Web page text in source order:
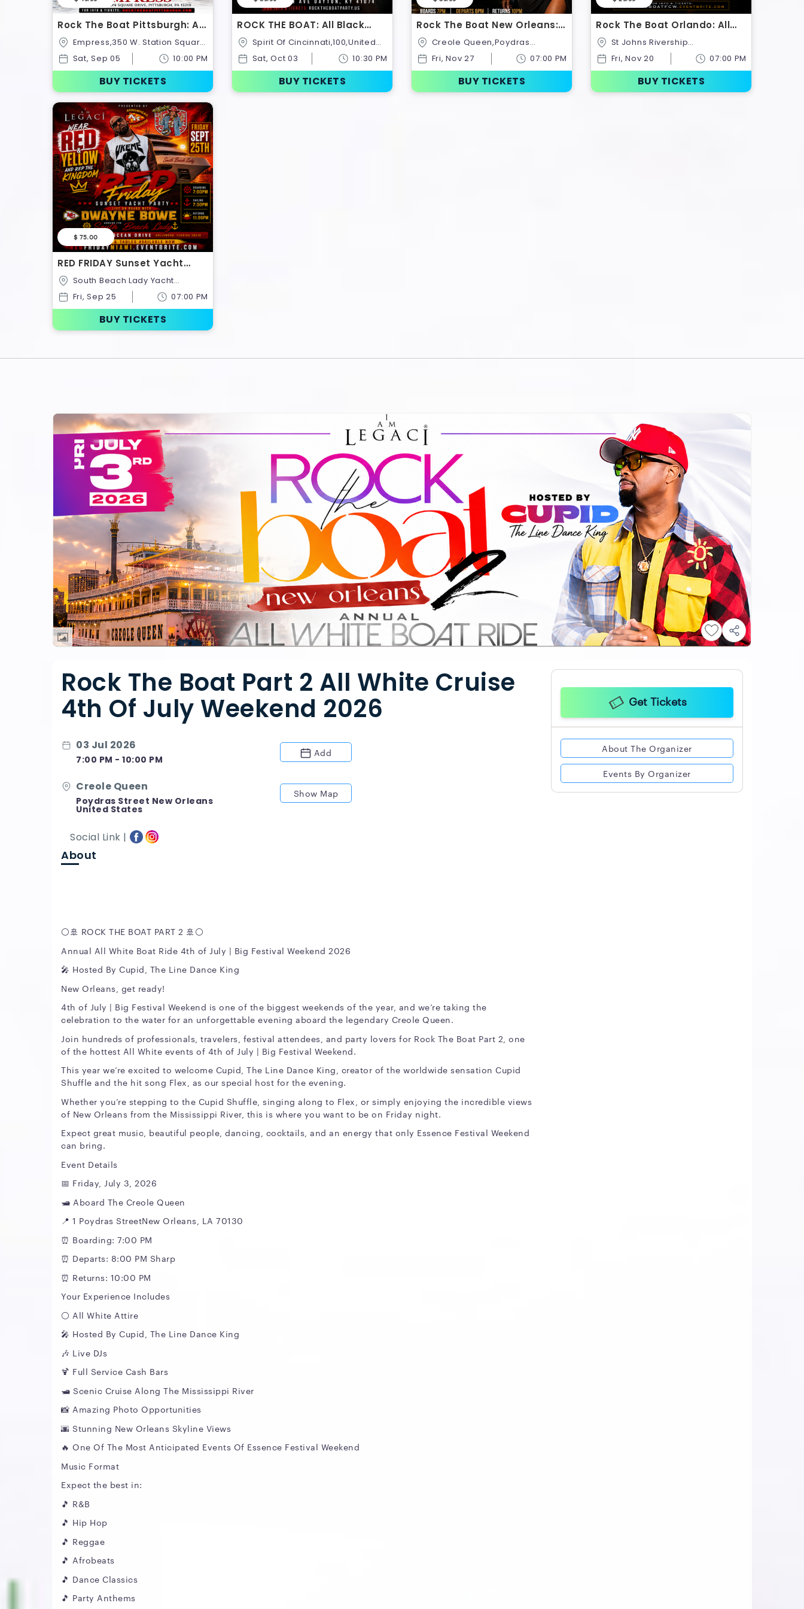
Rock The Boat Pittsburgh: All
White Boat Ride – Labor Day
Weekend 2026
Drive,United States
Sat, Sep 05 10:00 PM
BUY TICKETS
ROCK THE BOAT: All Black
Midnight Cruise Saturday
October 3rd
StatesSat, Oct 03 10:30 PM
BUY TICKETS
Rock The Boat New Orleans:
Black Friday All Black Boat
Ride
Street,New
Orleans,Louisiana,United States
Fri, Nov 27 07:00 PM
BUY TICKETS
Rock The Boat Orlando: All
Black Boat Ride | Classic
Weekend Kickoff 2026
Company,433,North Palmetto
Avenue,Sanford,Florida,United
Fri, Nov 20 07:00 PM
BUY TICKETS
$ 75.00
RED FRIDAY Sunset Yacht
Party Miami | Chiefs Kingdom
Takeover
Charter,1318 N Ocean
Dr,Hollywood,Florida,United States
Fri, Sep 25 07:00 PM
BUY TICKETS
Rock The Boat Part 2 All White Cruise
4th Of July Weekend 2026
03 Jul 2026
7:00 PM - 10:00 PM
Add
Creole Queen
Poydras Street New Orleans
United States
Show Map
Social Link |
About
⚪️🚢 ROCK THE BOAT PART 2 🚢⚪️
Annual All White Boat Ride 4th of July | Big Festival Weekend 2026
🎤 Hosted By Cupid, The Line Dance King
New Orleans, get ready!
4th of July | Big Festival Weekend is one of the biggest weekends of the year, and we’re taking the
celebration to the water for an unforgettable evening aboard the legendary Creole Queen.
Join hundreds of professionals, travelers, festival attendees, and party lovers for Rock The Boat Part 2, one
of the hottest All White events of 4th of July | Big Festival Weekend.
This year we’re excited to welcome Cupid, The Line Dance King, creator of the worldwide sensation Cupid
Shuffle and the hit song Flex, as our special host for the evening.
Whether you’re stepping to the Cupid Shuffle, singing along to Flex, or simply enjoying the incredible views
of New Orleans from the Mississippi River, this is where you want to be on Friday night.
Expect great music, beautiful people, dancing, cocktails, and an energy that only Essence Festival Weekend
can bring.
Event Details
📅 Friday, July 3, 2026
🛥️ Aboard The Creole Queen
📍 1 Poydras StreetNew Orleans, LA 70130
⏰ Boarding: 7:00 PM
⏰ Departs: 8:00 PM Sharp
⏰ Returns: 10:00 PM
Your Experience Includes
⚪️ All White Attire
🎤 Hosted By Cupid, The Line Dance King
🎶 Live DJs
🍹 Full Service Cash Bars
🛥️ Scenic Cruise Along The Mississippi River
📸 Amazing Photo Opportunities
🌆 Stunning New Orleans Skyline Views
🔥 One Of The Most Anticipated Events Of Essence Festival Weekend
Music Format
Expect the best in:
🎵 R&B
🎵 Hip Hop
🎵 Reggae
🎵 Afrobeats
🎵 Dance Classics
🎵 Party Anthems
Get Tickets
About The Organizer
Events By Organizer